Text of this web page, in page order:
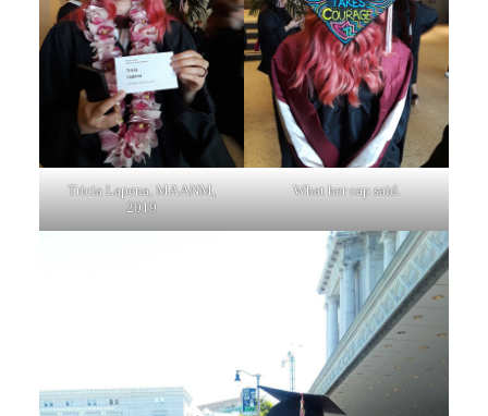
Tricia Lapena, MA ANM,
2019
What her cap said.